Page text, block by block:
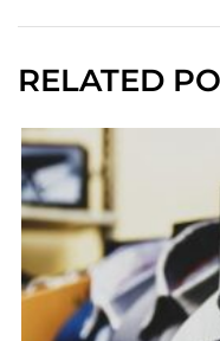
RELATED